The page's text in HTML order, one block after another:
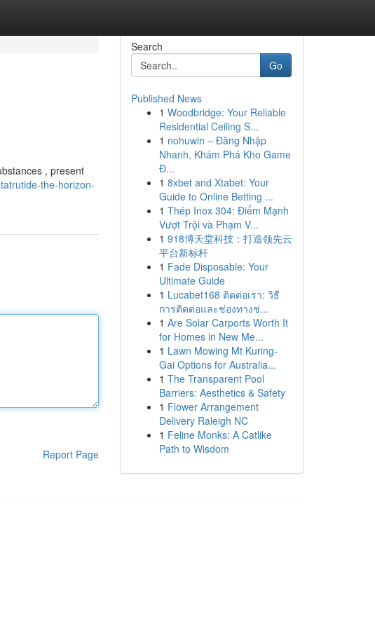
, present
the-horizon-
Report Page
Search
Go
Published News
1 Woodbridge: Your Reliable
Residential Ceiling S...
1 nohuwin – Đăng Nhập
Nhanh, Khám Phá Kho Game
Đ...
1 8xbet and Xtabet: Your
Guide to Online Betting ...
1 Thép Inox 304: Điểm Mạnh
Vượt Trội và Phạm V...
1 918博天堂科技：打造领先云
平台新标杆
1 Fade Disposable: Your
Ultimate Guide
1 Lucabet168 ติดต่อเรา: วิธี
การติดต่อและช่องทางช่...
1 Are Solar Carports Worth It
for Homes in New Me...
1 Lawn Mowing Mt Kuring-
Gai Options for Australia...
1 The Transparent Pool
Barriers: Aesthetics & Safety
1 Flower Arrangement
Delivery Raleigh NC
1 Feline Monks: A Catlike
Path to Wisdom